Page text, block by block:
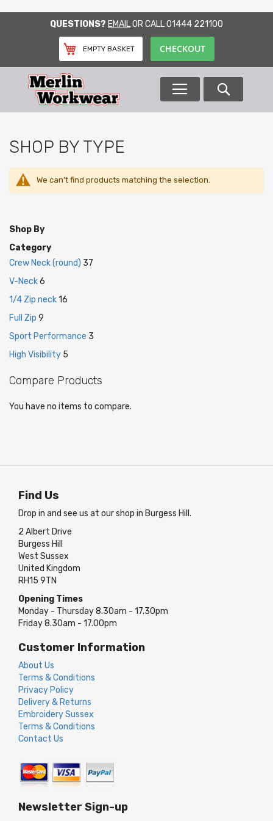
QUESTIONS? EMAILOR CALL01444 221100
EMPTY BASKET CHECKOUT
SHOP BY TYPE
We can't find products matching the selection.
Shop By
Category
Crew Neck (round) 37
V-Neck6
1/4 Zip neck16
Full Zip 9
Sport Performance 3
High Visibility 5
Compare Products
You have no items to compare.
Find Us
Drop in and see us at our shop in Burgess Hill.
2 Albert Drive
Burgess Hill
West Sussex
United Kingdom
RH15 9TN
Opening Times
Monday - Thursday 8.30am - 17.30pm
Friday 8.30am - 17.00pm
Customer Information
About Us
Terms & Conditions
Privacy Policy
Delivery & Returns
Embroidery Sussex
Terms & Conditions
Contact Us
Newsletter Sign-up